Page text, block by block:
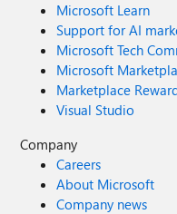
Microsoft Learn
Support for AI
Microsoft Tech
Microsoft
Marketplace
Visual Studio
Company
Careers
About Microsoft
Company news